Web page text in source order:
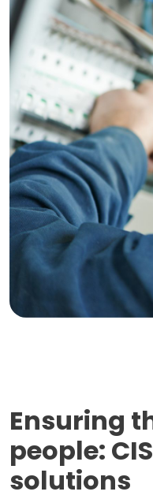
Ensuring
people:
solutions